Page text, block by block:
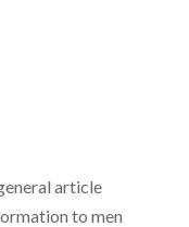
article
to men